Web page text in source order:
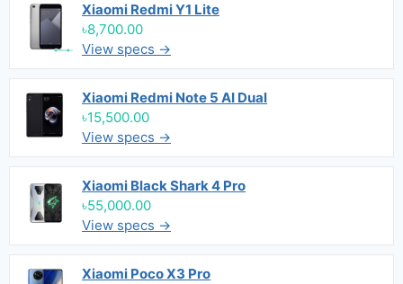
Xiaomi Redmi Y1 Lite
৳8,700.00
View specs →
Xiaomi Redmi Note 5 AI Dual
৳15,500.00
View specs →
Xiaomi Black Shark 4 Pro
৳55,000.00
View specs →
Xiaomi Poco X3 Pro